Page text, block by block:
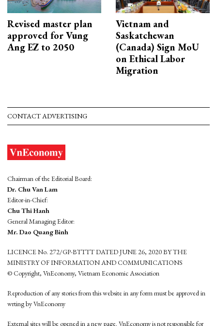
Revised master plan
approved for Vung
Ang EZ to 2050
Vietnam and
Saskatchewan
(Canada) Sign MoU
on Ethical Labor
Migration
CONTACT ADVERTISING
Chairman of the Editorial Board:
Dr. Chu Van Lam
Editor-in-Chief:
Chu Thi Hanh
General Managing Editor:
Mr. Dao Quang Binh
LICENCE No. 272/GP-BTTTT DATED JUNE 26, 2020 BY THE
MINISTRY OF INFORMATION AND COMMUNICATIONS
© Copyright, VnEconomy, Vietnam Economic Association
Reproduction of any stories from this website in any form must be approved in
wrting by VnEconomy
External sites will be opened in a new page. VnEconomy is not responsible for